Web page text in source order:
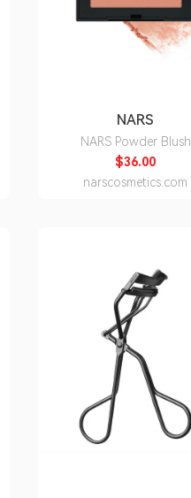
NARS
NARS Powder Blush
$36.00
narscosmetics.com